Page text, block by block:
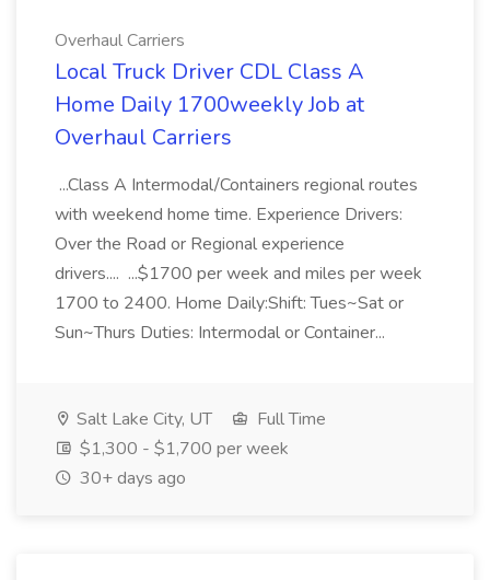
Overhaul Carriers
Local Truck Driver CDL Class A
Home Daily 1700weekly Job at
Overhaul Carriers
...Class A Intermodal/Containers regional routes
with weekend home time. Experience Drivers:
Over the Road or Regional experience
drivers.... ...$1700 per week and miles per week
1700 to 2400. Home Daily:Shift: Tues~Sat or
Sun~Thurs Duties: Intermodal or Container...
Salt Lake City, UT
Full Time
$1,300 - $1,700 per week
30+ days ago